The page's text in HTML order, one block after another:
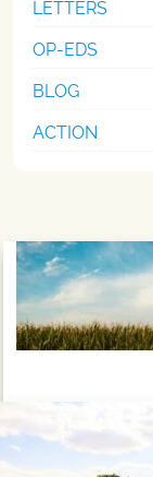
LETTERS
OP-EDS
BLOG
ACTION
Post